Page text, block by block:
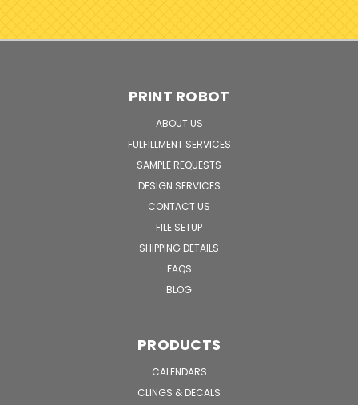
PRINT ROBOT
ABOUT US
FULFILLMENT SERVICES
SAMPLE REQUESTS
DESIGN SERVICES
CONTACT US
FILE SETUP
SHIPPING DETAILS
FAQS
BLOG
PRODUCTS
CALENDARS
CLINGS & DECALS